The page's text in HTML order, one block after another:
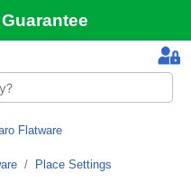
Flatware
Place Settings